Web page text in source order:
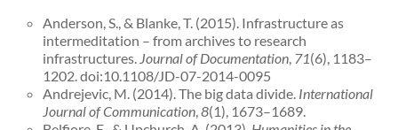
Anderson, S., & Blanke, T. (2015). Infrastructure as
intermeditation – from archives to research
infrastructures. Journal of Documentation, 71(6), 1183–
1202. doi:10.1108/JD-07-2014-0095
Andrejevic, M. (2014). The big data divide. International
Journal of Communication,8(1), 1673–1689.